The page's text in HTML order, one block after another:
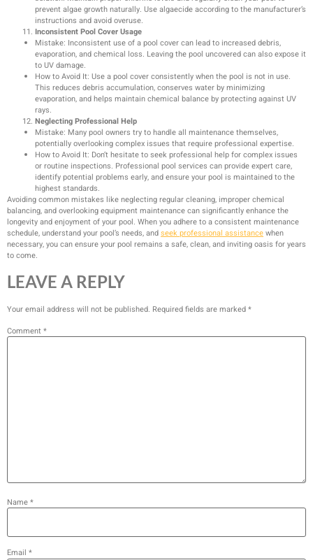
prevent algae growth naturally. Use algaecide according to the manufacturer’s
instructions and avoid overuse.
Inconsistent Pool Cover Usage
Mistake: Inconsistent use of a pool cover can lead to increased debris,
evaporation, and chemical loss. Leaving the pool uncovered can also expose it
to UV damage.
How to Avoid It: Use a pool cover consistently when the pool is not in use.
This reduces debris accumulation, conserves water by minimizing
evaporation, and helps maintain chemical balance by protecting against UV
rays.
Neglecting Professional Help
Mistake: Many pool owners try to handle all maintenance themselves,
potentially overlooking complex issues that require professional expertise.
How to Avoid It: Don’t hesitate to seek professional help for complex issues
or routine inspections. Professional pool services can provide expert care,
identify potential problems early, and ensure your pool is maintained to the
highest standards.
Avoiding common mistakes like neglecting regular cleaning, improper chemical
balancing, and overlooking equipment maintenance can significantly enhance the
longevity and enjoyment of your pool. When you adhere to a consistent maintenance
schedule, understand your pool’s needs, andseek professional assistancewhen
necessary, you can ensure your pool remains a safe, clean, and inviting oasis for years
to come.
LEAVE A REPLY
Your email address will not be published. Required fields are marked*
Comment *
Name*
Email *